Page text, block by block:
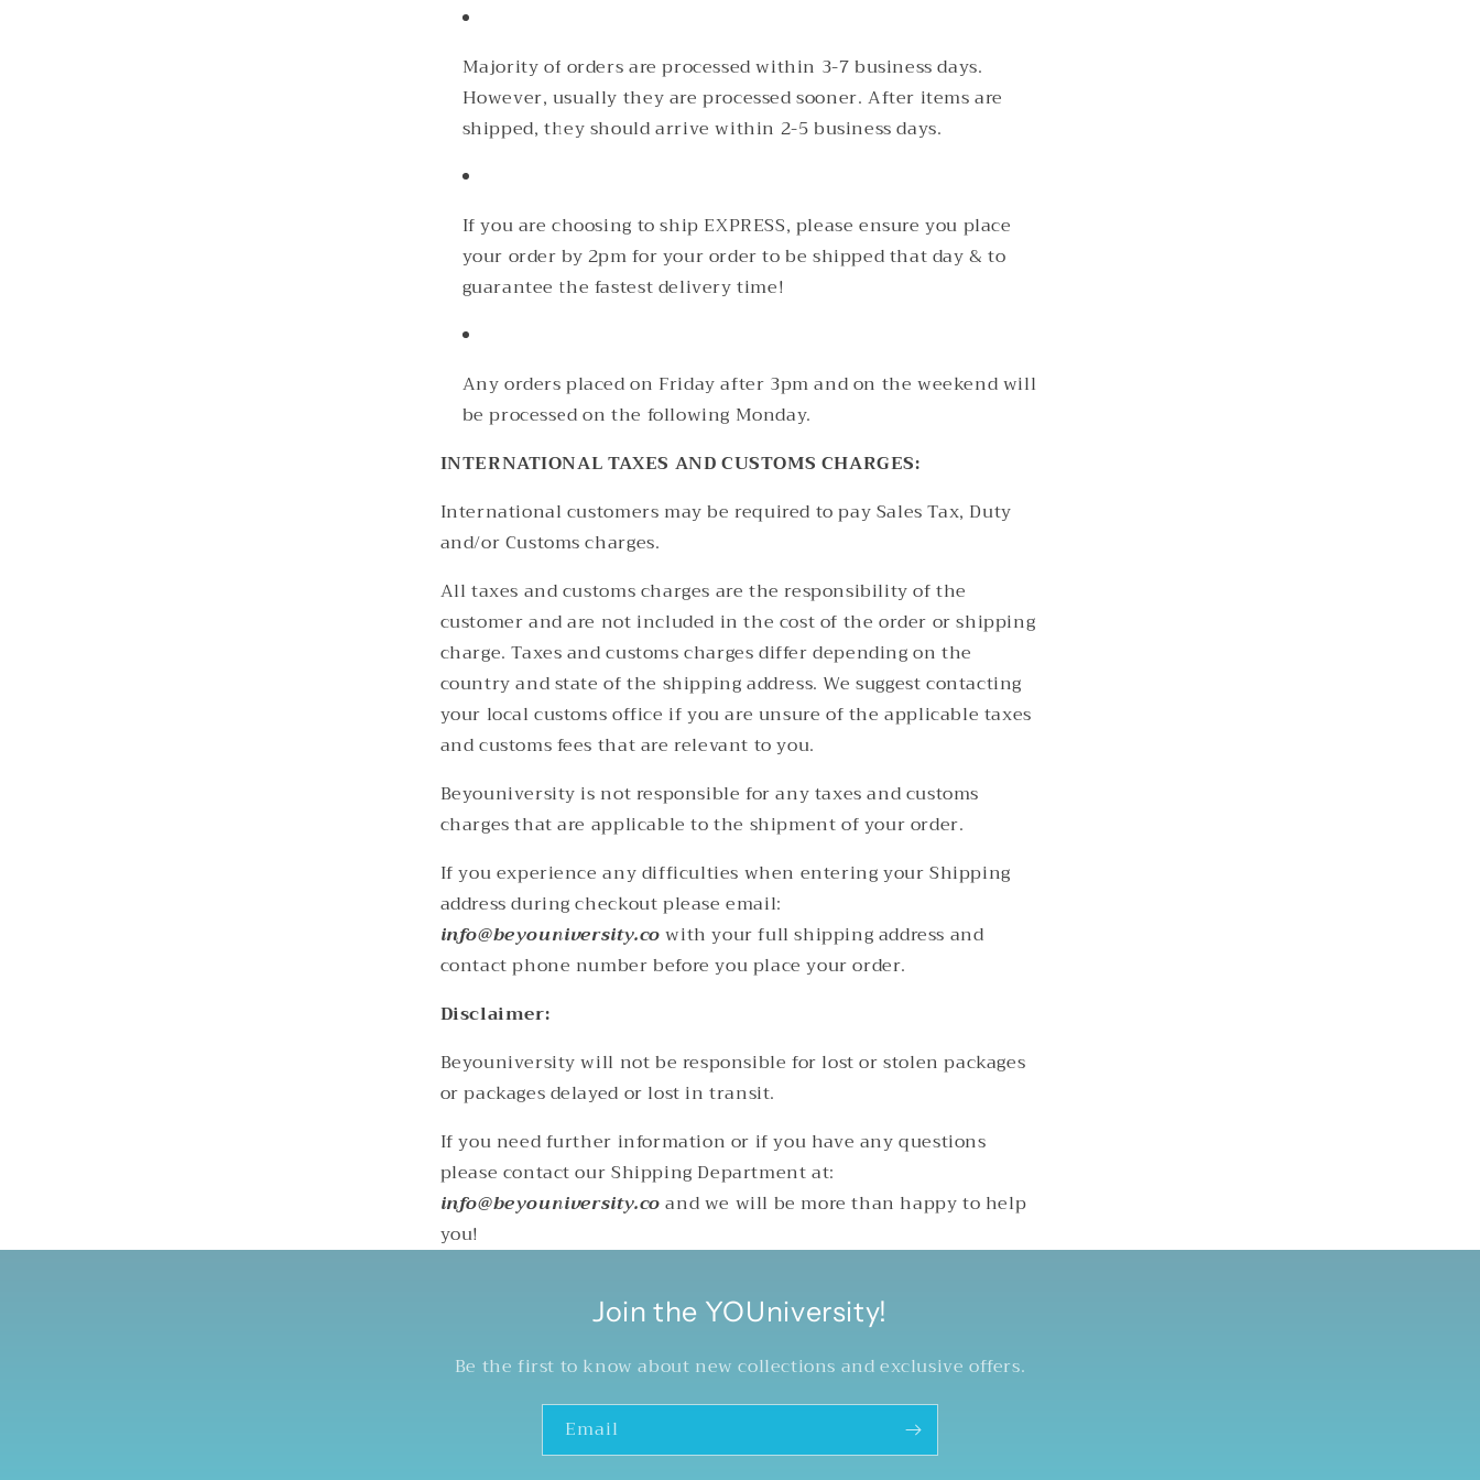
Majority of orders are processed within 3-7 business days.
However, usually they are processed sooner. After items are
shipped, they should arrive within 2-5 business days.
If you are choosing to ship EXPRESS, please ensure you place
your order by 2pm for your order to be shipped that day & to
guarantee the fastest delivery time!
Any orders placed on Friday after 3pm and on the weekend will
be processed on the following Monday.
INTERNATIONAL TAXES AND CUSTOMS CHARGES:
International customers may be required to pay Sales Tax, Duty
and/or Customs charges.
All taxes and customs charges are the responsibility of the
customer and are not included in the cost of the order or shipping
charge. Taxes and customs charges differ depending on the
country and state of the shipping address. We suggest contacting
your local customs office if you are unsure of the applicable taxes
and customs fees that are relevant to you.
Beyouniversity is not responsible for any taxes and customs
charges that are applicable to the shipment of your order.
If you experience any difficulties when entering your Shipping
address during checkout please email:
info@beyouniversity.cowith your full shipping address and
contact phone number before you place your order.
Disclaimer:
Beyouniversity will not be responsible for lost or stolen packages
or packages delayed or lost in transit.
If you need further information or if you have any questions
please contact our Shipping Department at:
info@beyouniversity.coand we will be more than happy to help
you!
Join the YOUniversity!
Be the first to know about new collections and exclusive offers.
Email